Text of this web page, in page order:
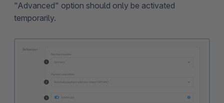
"Advanced" option should only be activated
temporarily.